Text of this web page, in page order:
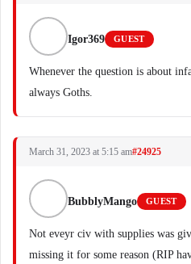
Igor369 GUEST
Whenever the question is about
always Goths.
March 31, 2023 at 5:15 am#24925
BubblyMango GUEST
Not eveyr civ with supplies was
missing it for some reason (RIP